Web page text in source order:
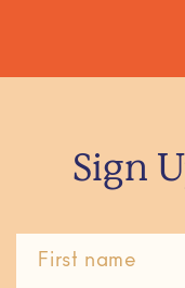
Sign